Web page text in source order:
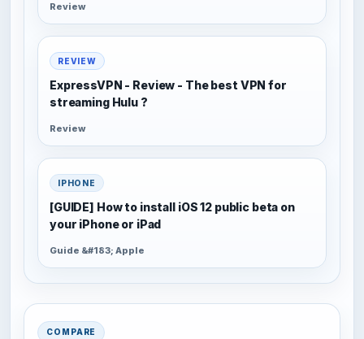
Review
REVIEW
ExpressVPN - Review - The best VPN for
streaming Hulu ?
Review
IPHONE
[GUIDE] How to install iOS 12 public beta on
your iPhone or iPad
Guide &#183; Apple
COMPARE